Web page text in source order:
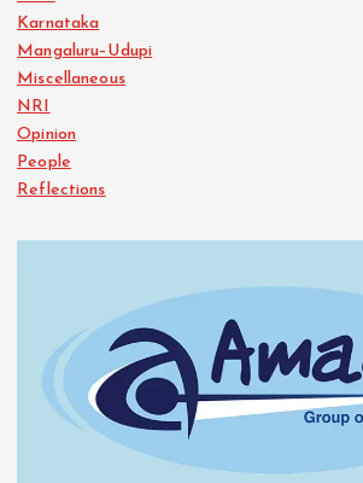
Karnataka
Mangaluru–Udupi
Miscellaneous
NRI
Opinion
People
Reflections